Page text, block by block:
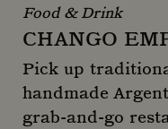
Food & Drink
CHANGO
Pick up
handmade
grab-and-go